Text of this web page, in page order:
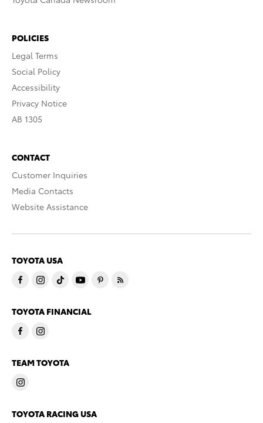
POLICIES
Legal Terms
Social Policy
Accessibility
Privacy Notice
AB 1305
CONTACT
Customer Inquiries
Media Contacts
Website Assistance
TOYOTA USA
TOYOTA FINANCIAL
TEAM TOYOTA
TOYOTA RACING USA